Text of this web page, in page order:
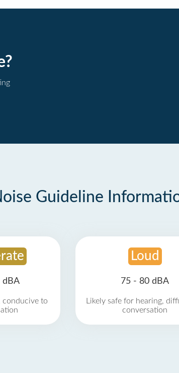
Guideline
dBA
conducive to
Loud
75 - 80 dBA
Likely safe for hearing,
conversation